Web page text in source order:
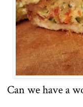
Can we have a